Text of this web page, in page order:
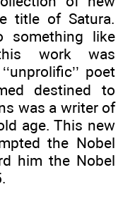
title of Satura.
something like
work was
poet
destined to
was a writer of
age. This new
the Nobel
him the Nobel